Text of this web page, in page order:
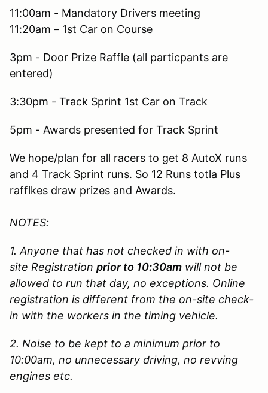
11:00am - Mandatory Drivers meeting
11:20am – 1st Car on Course
3pm - Door Prize Raffle (all particpants are
entered)
3:30pm - Track Sprint 1st Car on Track
5pm - Awards presented for Track Sprint
We hope/plan for all racers to get 8 AutoX runs
and 4 Track Sprint runs. So 12 Runs totla Plus
rafflkes draw prizes and Awards.
NOTES:
1. Anyone that has not checked in with on-
site Registration prior to 10:30am will not be
allowed to run that day, no exceptions. Online
registration is different from the on-site check-
in with the workers in the timing vehicle.
2. Noise to be kept to a minimum prior to
10:00am, no unnecessary driving, no revving
engines etc.